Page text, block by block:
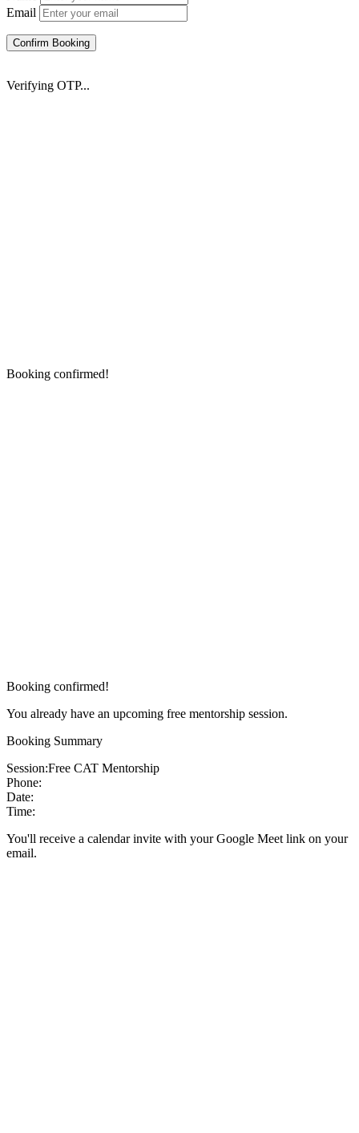
Email
Confirm Booking
Verifying OTP...
Booking confirmed!
Booking confirmed!
You already have an upcoming free mentorship session.
Booking Summary
Session:Free CAT Mentorship
Phone:
Date:
Time:
You'll receive a calendar invite with your Google Meet link on your
email.